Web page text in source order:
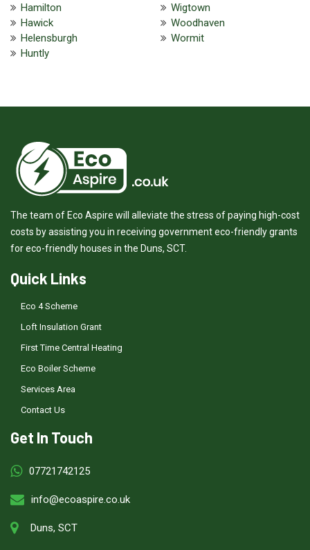
Hamilton
Hawick
Helensburgh
Huntly
Wigtown
Woodhaven
Wormit
The team of Eco Aspire will alleviate the stress of paying high-cost
costs by assisting you in receiving government eco-friendly grants
for eco-friendly houses in the Duns, SCT.
Quick Links
Eco 4 Scheme
Loft Insulation Grant
First Time Central Heating
Eco Boiler Scheme
Services Area
Contact Us
Get In Touch
07721742125
info@ecoaspire.co.uk
Duns, SCT